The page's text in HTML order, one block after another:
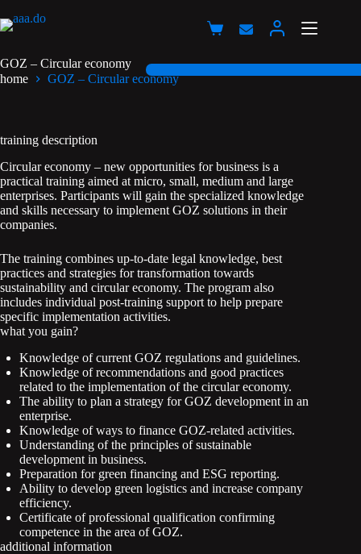
do
treści
Koszyk
GOZ – Circular economy
home
GOZ – Circular economy
training description
Circular economy – new opportunities for business is a
practical training aimed at micro, small, medium and large
enterprises. Participants will gain the specialized knowledge
and skills necessary to implement GOZ solutions in their
companies.
The training combines up-to-date legal knowledge, best
practices and strategies for transformation towards
sustainability and circular economy. The program also
includes individual post-training support to help prepare
specific implementation activities.
what you gain?
Knowledge of current GOZ regulations and guidelines.
Knowledge of recommendations and good practices
related to the implementation of the circular economy.
The ability to plan a strategy for GOZ development in an
enterprise.
Knowledge of ways to finance GOZ-related activities.
Understanding of the principles of sustainable
development in business.
Preparation for green financing and ESG reporting.
Ability to develop green logistics and increase company
efficiency.
Certificate of professional qualification confirming
competence in the area of GOZ.
additional information